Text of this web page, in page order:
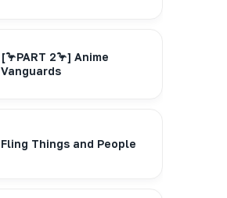
[🦩PART 2🦩] Anime
Vanguards
Fling Things and People